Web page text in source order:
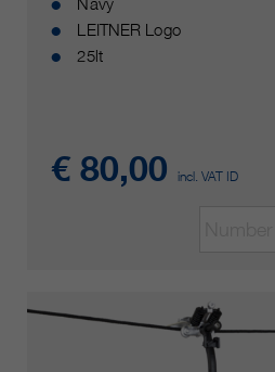
LEITNER Logo
25lt
€ 80,00incl. VAT ID